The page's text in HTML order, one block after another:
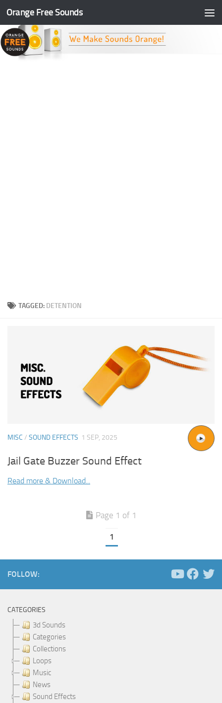
Skip to content
Orange Free Sounds
TAGGED: DETENTION
MISC / SOUND EFFECTS 1 SEP, 2025
Jail Gate Buzzer Sound Effect
Read more & Download...
Page 1 of 1
1
FOLLOW:
CATEGORIES
3d Sounds
Categories
Collections
Loops
Music
News
Sound Effects